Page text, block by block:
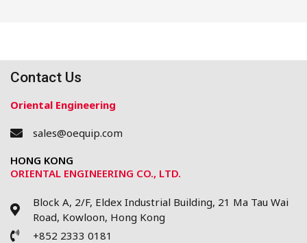
Contact Us
Oriental Engineering
sales@oequip.com
HONG KONG
ORIENTAL ENGINEERING CO., LTD.
Block A, 2/F, Eldex Industrial Building, 21 Ma Tau Wai
Road, Kowloon, Hong Kong
+852 2333 0181